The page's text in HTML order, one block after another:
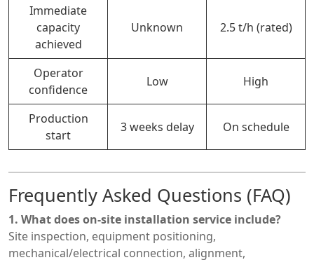
Immediate
capacity
achieved
Unknown 2.5 t/h (rated)
Operator
confidence
Low High
Production
start
3 weeks delay On schedule
Frequently Asked Questions (FAQ)
1. What does on-site installation service include?
Site inspection, equipment positioning,
mechanical/electrical connection, alignment,